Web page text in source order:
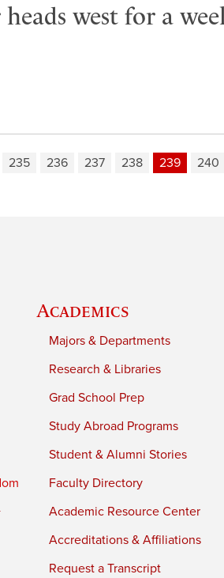
west for a
235 236 237 238 239 240
Academics
Majors & Departments
Research & Libraries
Grad School Prep
Study Abroad Programs
Student & Alumni Stories
Faculty Directory
Academic Resource Center
Accreditations & Affiliations
Request a Transcript